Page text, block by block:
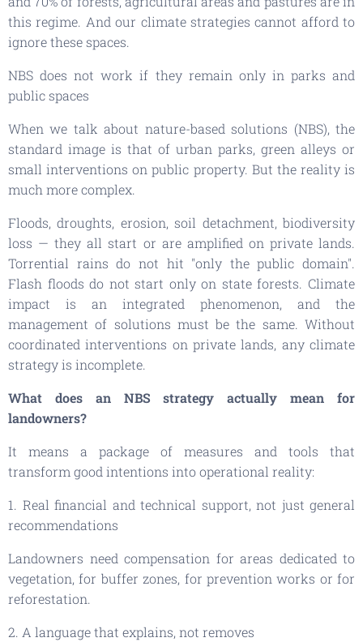
this regime. And our climate strategies cannot afford to
ignore these spaces.
NBS does not work if they remain only in parks and
public spaces
When we talk about nature-based solutions (NBS), the
standard image is that of urban parks, green alleys or
small interventions on public property. But the reality is
much more complex.
Floods, droughts, erosion, soil detachment, biodiversity
loss — they all start or are amplified on private lands.
Torrential rains do not hit "only the public domain".
Flash floods do not start only on state forests. Climate
impact is an integrated phenomenon, and the
management of solutions must be the same. Without
coordinated interventions on private lands, any climate
strategy is incomplete.
What does an NBS strategy actually mean for
landowners?
It means a package of measures and tools that
transform good intentions into operational reality:
1. Real financial and technical support, not just general
recommendations
Landowners need compensation for areas dedicated to
vegetation, for buffer zones, for prevention works or for
reforestation.
2. A language that explains, not removes